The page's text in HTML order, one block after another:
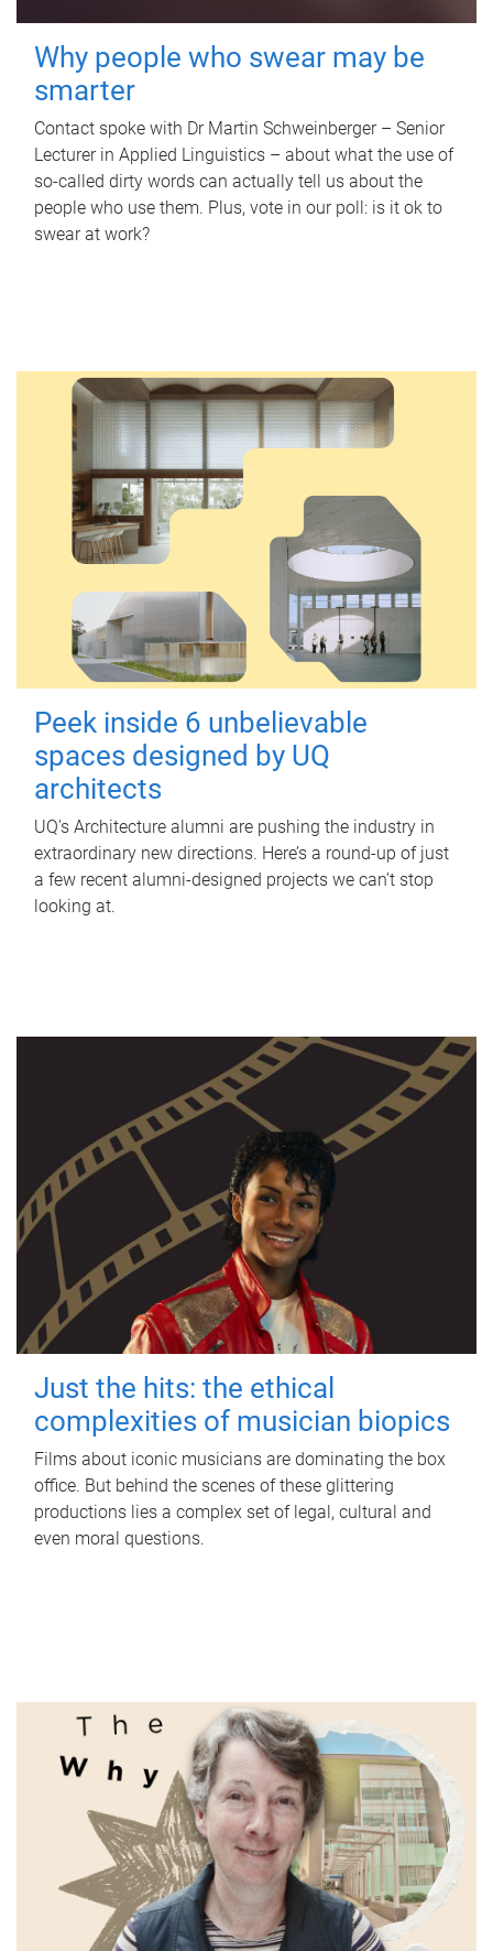
Why people who swear may be
smarter
Contact spoke with Dr Martin Schweinberger – Senior
Lecturer in Applied Linguistics – about what the use of
so-called dirty words can actually tell us about the
people who use them. Plus, vote in our poll: is it ok to
swear at work?
Peek inside 6 unbelievable
spaces designed by UQ
architects
UQ's Architecture alumni are pushing the industry in
extraordinary new directions. Here’s a round-up of just
a few recent alumni-designed projects we can’t stop
looking at.
Just the hits: the ethical
complexities of musician biopics
Films about iconic musicians are dominating the box
office. But behind the scenes of these glittering
productions lies a complex set of legal, cultural and
even moral questions.